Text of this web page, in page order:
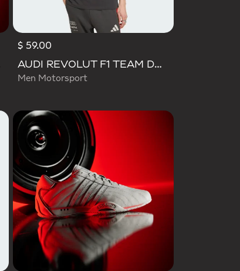
$ 59.00
AUDI REVOLUT F1 TEAM DNA POLO
Men Motorsport